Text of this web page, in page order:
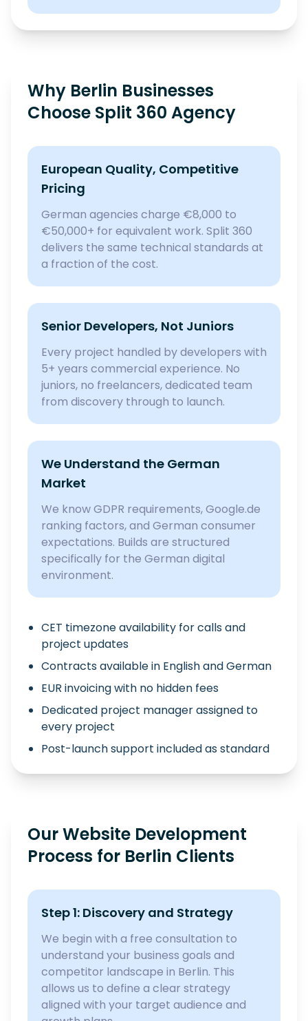
Why Berlin Businesses
Choose Split 360 Agency
European Quality, Competitive
Pricing
German agencies charge €8,000 to
€50,000+ for equivalent work. Split 360
delivers the same technical standards at
a fraction of the cost.
Senior Developers, Not Juniors
Every project handled by developers with
5+ years commercial experience. No
juniors, no freelancers, dedicated team
from discovery through to launch.
We Understand the German
Market
We know GDPR requirements, Google.de
ranking factors, and German consumer
expectations. Builds are structured
specifically for the German digital
environment.
CET timezone availability for calls and
project updates
Contracts available in English and German
EUR invoicing with no hidden fees
Dedicated project manager assigned to
every project
Post-launch support included as standard
Our Website Development
Process for Berlin Clients
Step 1: Discovery and Strategy
We begin with a free consultation to
understand your business goals and
competitor landscape in Berlin. This
allows us to define a clear strategy
aligned with your target audience and